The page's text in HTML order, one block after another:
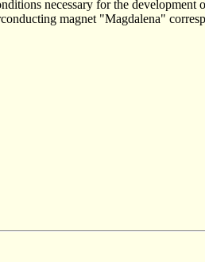
necessary for the development
magnet "Magdalena"